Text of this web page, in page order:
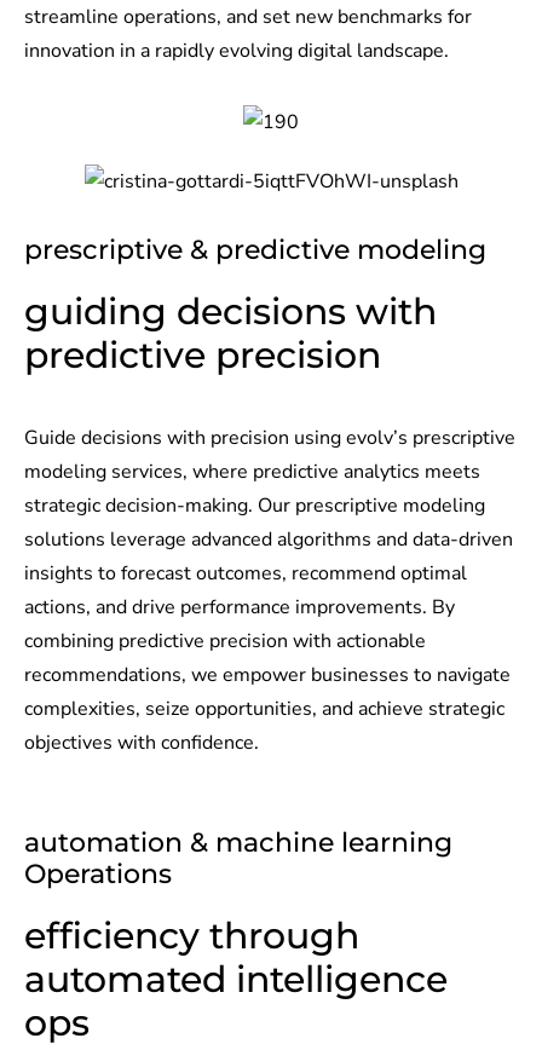
streamline operations, and set new benchmarks for
innovation in a rapidly evolving digital landscape.
prescriptive & predictive modeling
guiding decisions with
predictive precision​
Guide decisions with precision using evolv’s prescriptive
modeling services, where predictive analytics meets
strategic decision-making. Our prescriptive modeling
solutions leverage advanced algorithms and data-driven
insights to forecast outcomes, recommend optimal
actions, and drive performance improvements. By
combining predictive precision with actionable
recommendations, we empower businesses to navigate
complexities, seize opportunities, and achieve strategic
objectives with confidence.
automation & machine learning
Operations
efficiency through
automated intelligence
ops​